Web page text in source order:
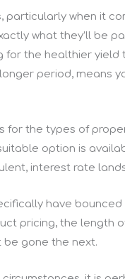
particularly when it
what they’ll be
for the healthier yield
period, means
for the types of
option is
interest rate
have
pricing, the length
be gone the next.